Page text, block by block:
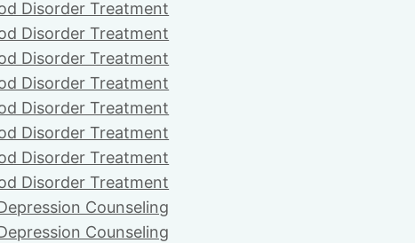
Disorder Treatment
Disorder Treatment
Disorder Treatment
Disorder Treatment
Disorder Treatment
Disorder Treatment
Disorder Treatment
Disorder Treatment
Counseling
Counseling